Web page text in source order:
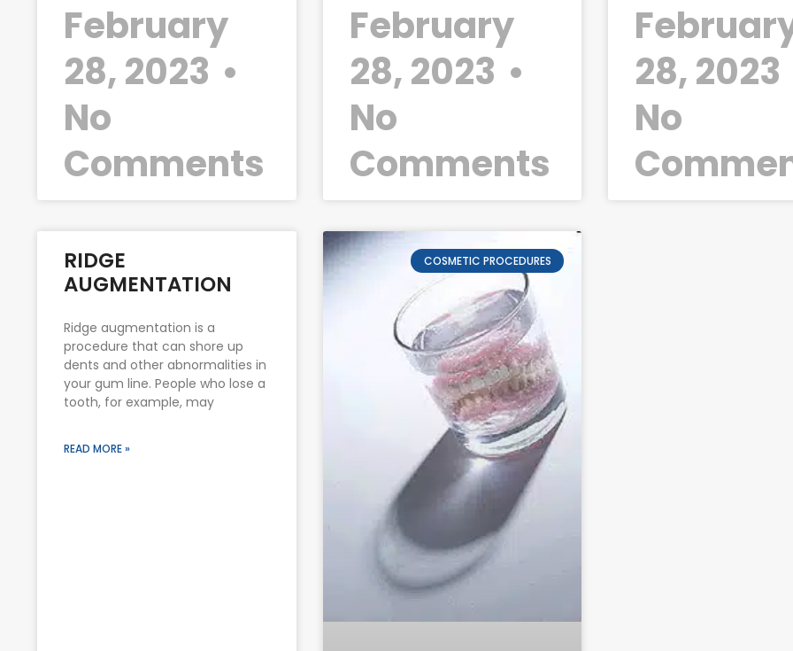
February
28, 2023
No
Comments
February
28, 2023
No
Comments
28, 2023
No
RIDGE
AUGMENTATION
Ridge augmentation is a
procedure that can shore up
dents and other abnormalities in
your gum line. People who lose a
tooth, for example, may
READ MORE »
COSMETIC PROCEDURES